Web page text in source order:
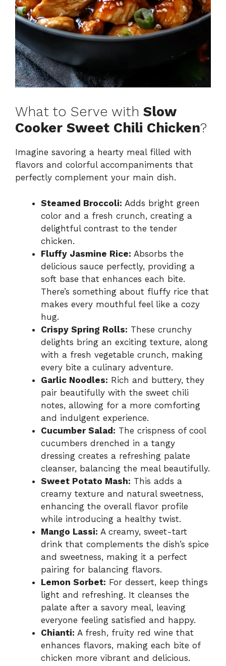
What to Serve with Slow
Cooker Sweet Chili Chicken?
Imagine savoring a hearty meal filled with
flavors and colorful accompaniments that
perfectly complement your main dish.
Steamed Broccoli: Adds bright green
color and a fresh crunch, creating a
delightful contrast to the tender
chicken.
Fluffy Jasmine Rice: Absorbs the
delicious sauce perfectly, providing a
soft base that enhances each bite.
There’s something about fluffy rice that
makes every mouthful feel like a cozy
hug.
Crispy Spring Rolls: These crunchy
delights bring an exciting texture, along
with a fresh vegetable crunch, making
every bite a culinary adventure.
Garlic Noodles: Rich and buttery, they
pair beautifully with the sweet chili
notes, allowing for a more comforting
and indulgent experience.
Cucumber Salad: The crispness of cool
cucumbers drenched in a tangy
dressing creates a refreshing palate
cleanser, balancing the meal beautifully.
Sweet Potato Mash: This adds a
creamy texture and natural sweetness,
enhancing the overall flavor profile
while introducing a healthy twist.
Mango Lassi: A creamy, sweet-tart
drink that complements the dish’s spice
and sweetness, making it a perfect
pairing for balancing flavors.
Lemon Sorbet: For dessert, keep things
light and refreshing. It cleanses the
palate after a savory meal, leaving
everyone feeling satisfied and happy.
Chianti: A fresh, fruity red wine that
enhances flavors, making each bite of
chicken more vibrant and delicious.